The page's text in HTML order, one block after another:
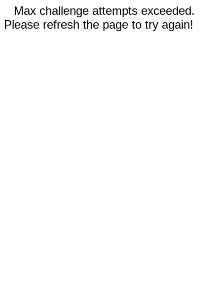
Max challenge attempts exceeded.
Please refresh the page to try again!